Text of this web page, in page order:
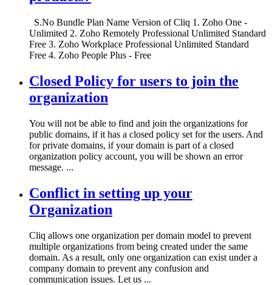
S.No Bundle Plan Name Version of Cliq 1. Zoho One -
Unlimited 2. Zoho Remotely Professional Unlimited Standard
Free 3. Zoho Workplace Professional Unlimited Standard
Free 4. Zoho People Plus - Free
Closed Policy for users to join the
organization
You will not be able to find and join the organizations for
public domains, if it has a closed policy set for the users. And
for private domains, if your domain is part of a closed
organization policy account, you will be shown an error
message. ...
Conflict in setting up your
Organization
Cliq allows one organization per domain model to prevent
multiple organizations from being created under the same
domain. As a result, only one organization can exist under a
company domain to prevent any confusion and
communication issues. Let us ...